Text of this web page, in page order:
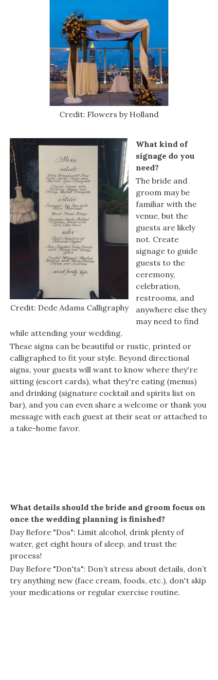
Credit: Flowers by Holland
Credit: Dede Adams Calligraphy
What kind of
signage do you
need?
The bride and
groom may be
familiar with the
venue, but the
guests are likely
not. Create
signage to guide
guests to the
ceremony,
celebration,
restrooms, and
anywhere else they
may need to find
while attending your wedding.
These signs can be beautiful or rustic, printed or
calligraphed to fit your style. Beyond directional
signs, your guests will want to know where they're
sitting (escort cards), what they're eating (menus)
and drinking (signature cocktail and spirits list on
bar), and you can even share a welcome or thank you
message with each guest at their seat or attached to
a take-home favor.
What details should the bride and groom focus on
once the wedding planning is finished?
Day Before "Dos": Limit alcohol, drink plenty of
water, get eight hours of sleep, and trust the
process!
Day Before "Don'ts": Don’t stress about details, don’t
try anything new (face cream, foods, etc.), don't skip
your medications or regular exercise routine.